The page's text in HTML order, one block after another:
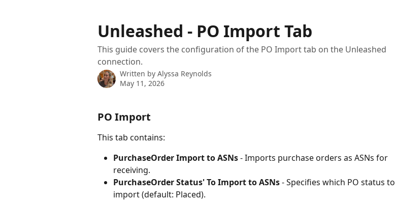
Unleashed - PO Import Tab
This guide covers the configuration of the PO Import tab on the Unleashed
connection.
Written by Alyssa Reynolds
May 11, 2026
PO Import
This tab contains:
PurchaseOrder Import to ASNs - Imports purchase orders as ASNs for
receiving.
PurchaseOrder Status' To Import to ASNs - Specifies which PO status to
import (default: Placed).